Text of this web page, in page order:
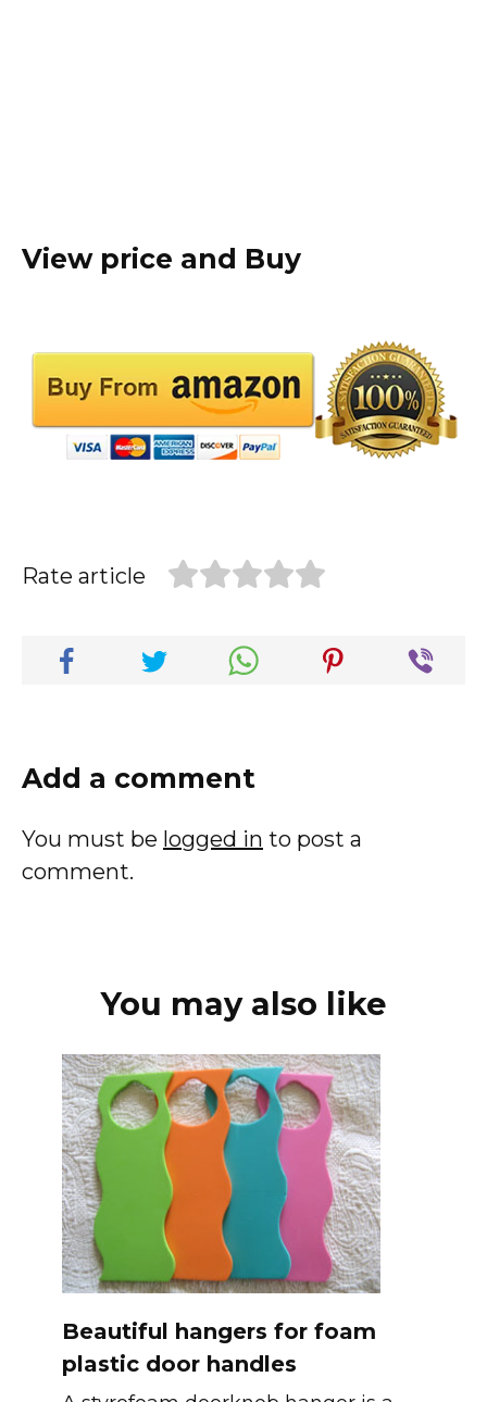
View price and Buy
Rate article
Add a comment
You must be logged in to post a
comment.
You may also like
Beautiful hangers for foam
plastic door handles